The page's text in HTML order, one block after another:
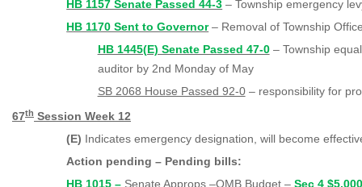
HB 1157 Senate Passed 44-3 – Township emergency
HB 1170 Sent to Governor– Removal of Township
HB 1445(E) Senate Passed 47-0– Township
auditor by 2nd Monday of May
SB 2068 House Passed 92-0– responsibility for
67th Session Week 12
(E) Indicates emergency designation, will become
Action pending – Pending bills:
HB 1015 – Senate Approps –OMB Budget –Sec 4